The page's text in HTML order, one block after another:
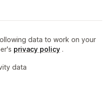
data to work on your
privacy policy .
data